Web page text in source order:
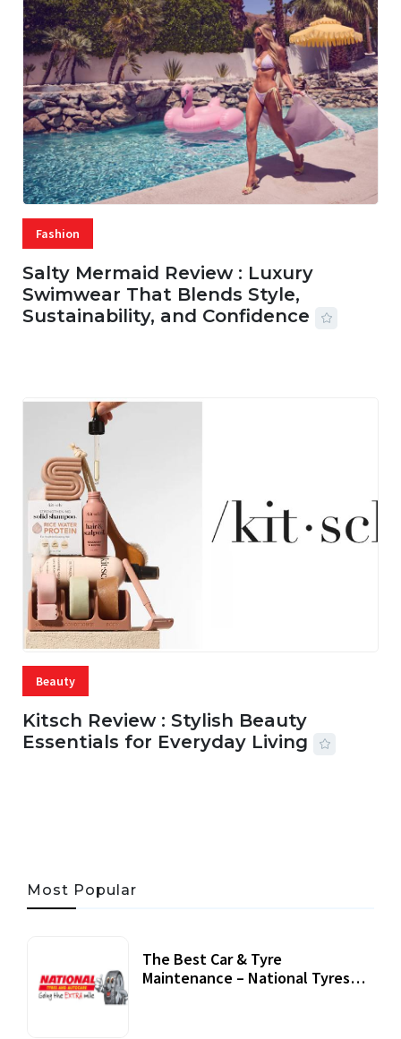
Fashion
Salty Mermaid Review : Luxury
Swimwear That Blends Style,
Sustainability, and Confidence
Beauty
Kitsch Review : Stylish Beauty
Essentials for Everyday Living
Most Popular
The Best Car & Tyre
Maintenance – National Tyres